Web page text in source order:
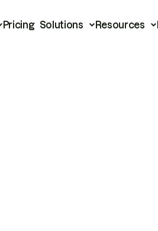
Pricing Solutions Resources